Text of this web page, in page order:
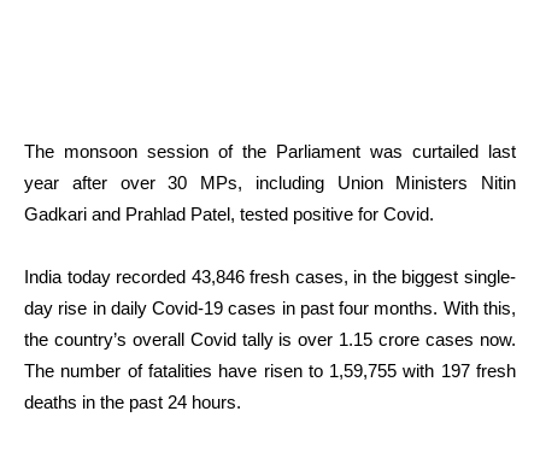
The monsoon session of the Parliament was curtailed last
year after over 30 MPs, including Union Ministers Nitin
Gadkari and Prahlad Patel, tested positive for Covid.
India today recorded 43,846 fresh cases, in the biggest single-
day rise in daily Covid-19 cases in past four months. With this,
the country’s overall Covid tally is over 1.15 crore cases now.
The number of fatalities have risen to 1,59,755 with 197 fresh
deaths in the past 24 hours.